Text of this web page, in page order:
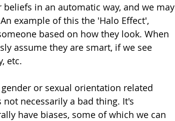
in an automatic way, and we may
example of this the 'Halo Effect',
based on how they look. When
assume they are smart, if we see
etc.
or sexual orientation related
necessarily a bad thing. It's
have biases, some of which we can